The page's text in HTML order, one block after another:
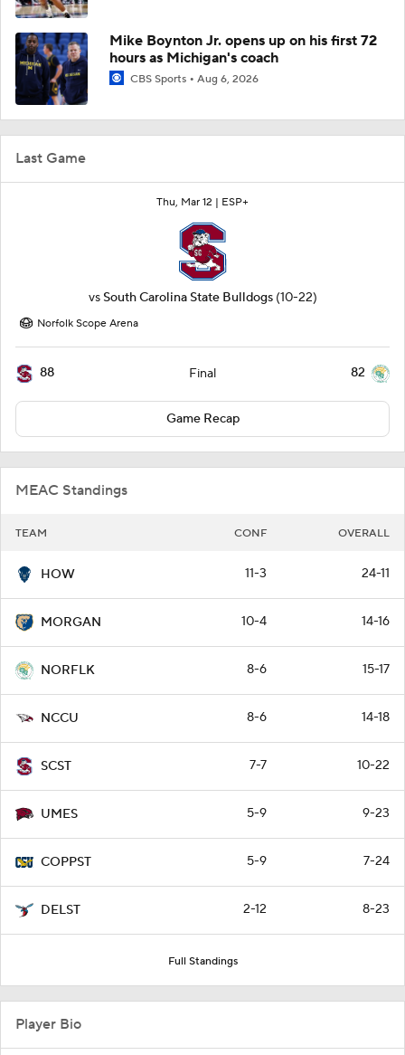
Last Game
Thu, Mar 12 | ESP+
vs South Carolina State Bulldogs (10-22)
Norfolk Scope Arena
88 Final 82
Game Recap
MEAC Standings
TEAM CONF OVERALL
HOW 11-3 24-11
MORGAN 10-4 14-16
NORFLK 8-6 15-17
NCCU 8-6 14-18
SCST 7-7 10-22
UMES 5-9 9-23
COPPST 5-9 7-24
DELST 2-12 8-23
Full Standings
Mike Boynton Jr. opens up on his first 72
hours as Michigan's coach
CBS Sports Aug 6, 2026
Player Bio